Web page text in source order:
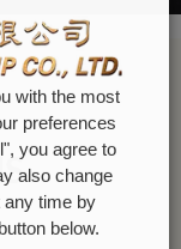
with the most
preferences
you agree to
also change
any time by
below.